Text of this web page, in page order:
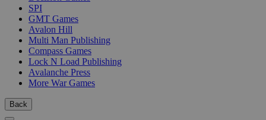
SPI
GMT Games
Avalon Hill
Multi Man Publishing
Compass Games
Lock N Load Publishing
Avalanche Press
More War Games
Back